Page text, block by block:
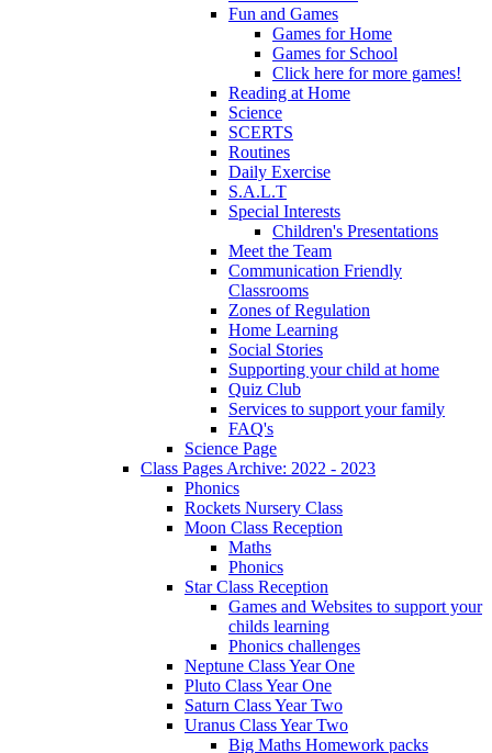
Fun and Games
Games for Home
Games for School
Click here for more games!
Reading at Home
Science
SCERTS
Routines
Daily Exercise
S.A.L.T
Special Interests
Children's Presentations
Meet the Team
Communication Friendly
Classrooms
Zones of Regulation
Home Learning
Social Stories
Supporting your child at home
Quiz Club
Services to support your family
FAQ's
Science Page
Class Pages Archive: 2022 - 2023
Phonics
Rockets Nursery Class
Moon Class Reception
Maths
Phonics
Star Class Reception
Games and Websites to support your
childs learning
Phonics challenges
Neptune Class Year One
Pluto Class Year One
Saturn Class Year Two
Uranus Class Year Two
Big Maths Homework packs